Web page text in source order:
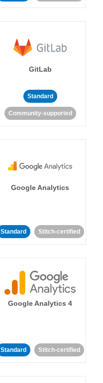
GitLab
Standard
Community-supported
Google Analytics
Standard Stitch-certified
Google Analytics 4
Standard Stitch-certified